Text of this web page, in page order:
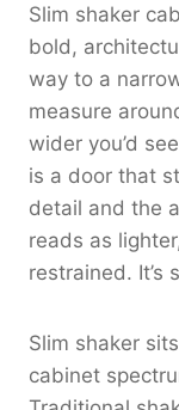
Slim shaker
bold,
way to a
measure
wider you’d
is a door that
detail and the
reads as
restrained. It’s
Slim shaker
cabinet